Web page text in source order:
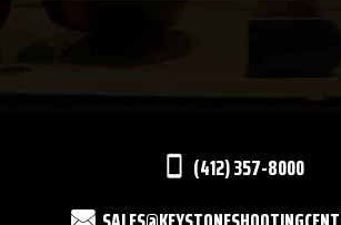
USE.
(412) 357-8000